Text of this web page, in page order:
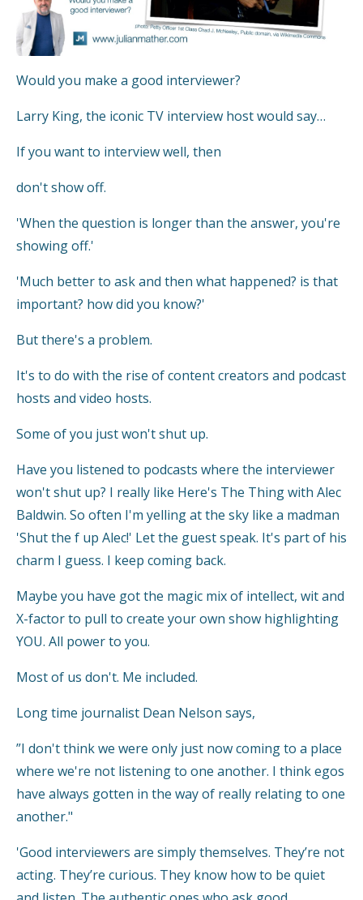
Would you make a good interviewer?
Larry King, the iconic TV interview host would say…
If you want to interview well, then
don't show off.
'When the question is longer than the answer, you're
showing off.'
'Much better to ask and then what happened? is that
important? how did you know?'
But there's a problem.
It's to do with the rise of content creators and podcast
hosts and video hosts.
Some of you just won't shut up.
Have you listened to podcasts where the interviewer
won't shut up? I really like Here's The Thing with Alec
Baldwin. So often I'm yelling at the sky like a madman
'Shut the f up Alec!' Let the guest speak. It's part of his
charm I guess. I keep coming back.
Maybe you have got the magic mix of intellect, wit and
X-factor to pull to create your own show highlighting
YOU. All power to you.
Most of us don't. Me included.
Long time journalist Dean Nelson says,
”I don't think we were only just now coming to a place
where we're not listening to one another. I think egos
have always gotten in the way of really relating to one
another."
'Good interviewers are simply themselves. They’re not
acting. They’re curious. They know how to be quiet